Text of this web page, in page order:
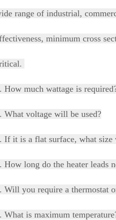
range of industrial,
minimum cross
How much wattage is
What voltage will be used?
If it is a flat surface, what size
How long do the heater leads
Will you require a thermostat
What is maximum